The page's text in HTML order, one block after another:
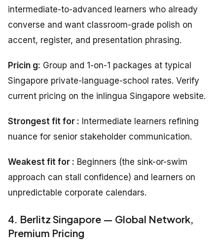
intermediate-to-advanced learners who already
converse and want classroom-grade polish on
accent, register, and presentation phrasing.
Pricin g: Group and 1-on-1 packages at typical
Singapore private-language-school rates. Verify
current pricing on the inlingua Singapore website.
Strongest fit for : Intermediate learners refining
nuance for senior stakeholder communication.
Weakest fit for : Beginners (the sink-or-swim
approach can stall confidence) and learners on
unpredictable corporate calendars.
4. Berlitz Singapore — Global Network,
Premium Pricing